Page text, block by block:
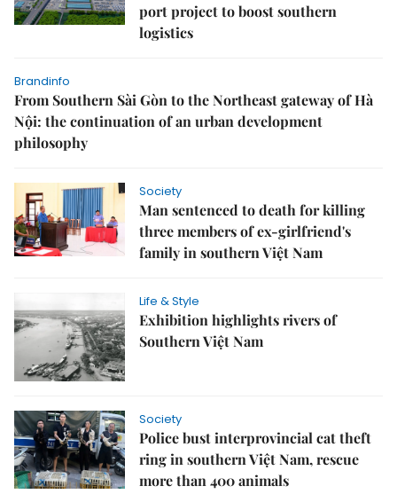
port project to boost southern
logistics
Brandinfo
From Southern Sài Gòn to the Northeast gateway of Hà
Nội: the continuation of an urban development
philosophy
Society
Man sentenced to death for killing
three members of ex-girlfriend's
family in southern Việt Nam
Life & Style
Exhibition highlights rivers of
Southern Việt Nam
Society
Police bust interprovincial cat theft
ring in southern Việt Nam, rescue
more than 400 animals